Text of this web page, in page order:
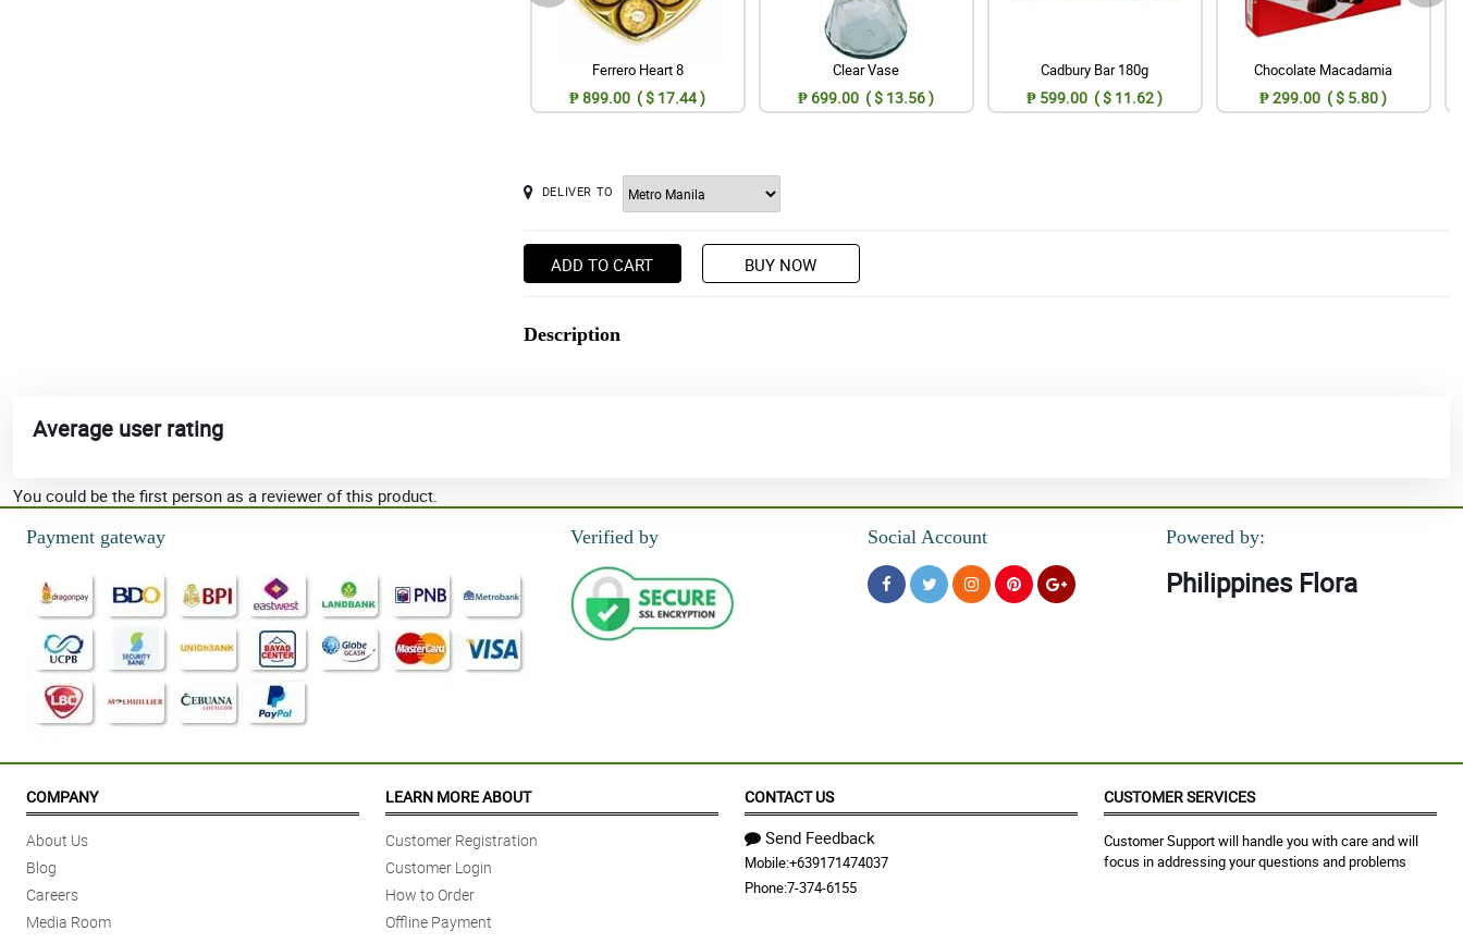
Ferrero Heart 8
₱ 899.00 ( $ 17.44 )
Clear Vase
₱ 699.00 ( $ 13.56 )
Cadbury Bar 180g
₱ 599.00 ( $ 11.62 )
Chocolate Macadamia
₱ 299.00 ( $ 5.80 )
DELIVER TO
ADD TO CART BUY NOW
Description
Average user rating
You could be the first person as a reviewer of this product.
Payment gateway
Verified by Social Account Powered by:
Philippines Flora
COMPANY
About Us
Blog
Careers
Media Room
LEARN MORE ABOUT
Customer Registration
Customer Login
How to Order
Offline Payment
CONTACT US
Send Feedback
Mobile:+639171474037
Phone:7-374-6155
CUSTOMER SERVICES
Customer Support will handle you with care and will
focus in addressing your questions and problems